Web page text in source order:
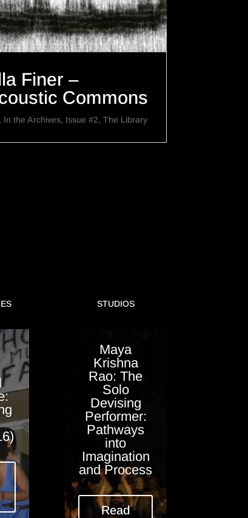
Finer –
Commons
In the Archives, Issue #2, The Library
STUDIOS
Maya
Krishna
Rao: The
Solo
Devising
Performer:
Pathways
into
Imagination
and Process
Read